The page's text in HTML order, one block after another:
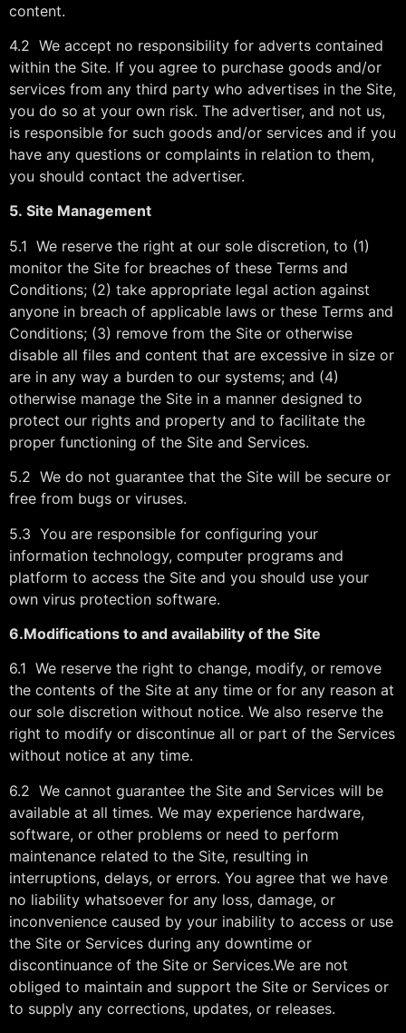
content.
4.2 We accept no responsibility for adverts contained
within the Site. If you agree to purchase goods and/or
services from any third party who advertises in the Site,
you do so at your own risk. The advertiser, and not us,
is responsible for such goods and/or services and if you
have any questions or complaints in relation to them,
you should contact the advertiser.
5. Site Management
5.1 We reserve the right at our sole discretion, to (1)
monitor the Site for breaches of these Terms and
Conditions; (2) take appropriate legal action against
anyone in breach of applicable laws or these Terms and
Conditions; (3) remove from the Site or otherwise
disable all files and content that are excessive in size or
are in any way a burden to our systems; and (4)
otherwise manage the Site in a manner designed to
protect our rights and property and to facilitate the
proper functioning of the Site and Services.
5.2 We do not guarantee that the Site will be secure or
free from bugs or viruses.
5.3 You are responsible for configuring your
information technology, computer programs and
platform to access the Site and you should use your
own virus protection software.
6.Modifications to and availability of the Site
6.1 We reserve the right to change, modify, or remove
the contents of the Site at any time or for any reason at
our sole discretion without notice. We also reserve the
right to modify or discontinue all or part of the Services
without notice at any time.
6.2 We cannot guarantee the Site and Services will be
available at all times. We may experience hardware,
software, or other problems or need to perform
maintenance related to the Site, resulting in
interruptions, delays, or errors. You agree that we have
no liability whatsoever for any loss, damage, or
inconvenience caused by your inability to access or use
the Site or Services during any downtime or
discontinuance of the Site or Services.We are not
obliged to maintain and support the Site or Services or
to supply any corrections, updates, or releases.